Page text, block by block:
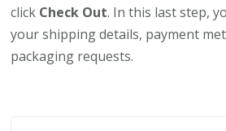
click Check Out. In this last step,
your shipping details, payment
packaging requests.